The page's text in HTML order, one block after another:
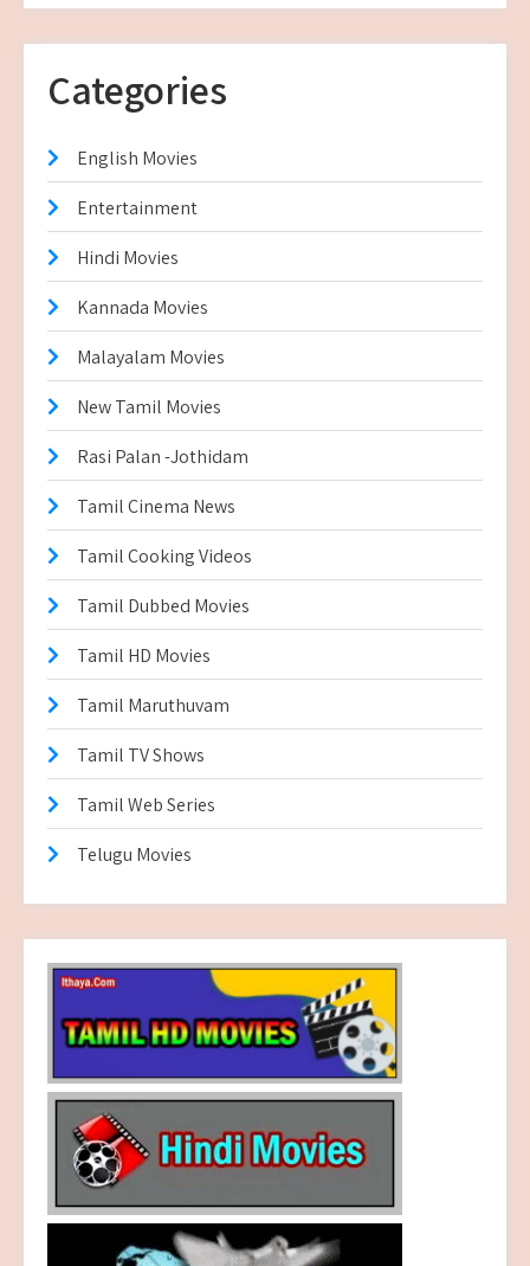
Categories
English Movies
Entertainment
Hindi Movies
Kannada Movies
Malayalam Movies
New Tamil Movies
Rasi Palan -Jothidam
Tamil Cinema News
Tamil Cooking Videos
Tamil Dubbed Movies
Tamil HD Movies
Tamil Maruthuvam
Tamil TV Shows
Tamil Web Series
Telugu Movies